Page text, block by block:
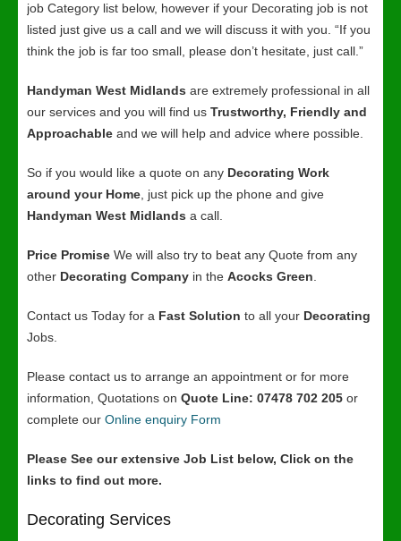
job Category list below, however if your Decorating job is not
listed just give us a call and we will discuss it with you. “If you
think the job is far too small, please don’t hesitate, just call.”
Handyman West Midlands are extremely professional in all
our services and you will find us Trustworthy, Friendly and
Approachable and we will help and advice where possible.
So if you would like a quote on any Decorating Work
around your Home , just pick up the phone and give
Handyman West Midlands a call.
Price Promise We will also try to beat any Quote from any
other Decorating Company in the Acocks Green
Contact us Today for a Fast Solution to all your Decorating
Jobs.
Please contact us to arrange an appointment or for more
information, Quotations on Quote Line: 07478 702 205 or
complete our Online enquiry Form
Please See our extensive Job List below, Click on the
links to find out more.
Decorating Services